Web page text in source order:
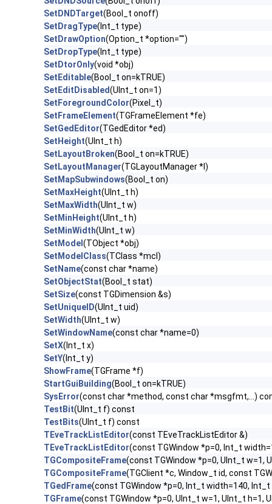
SetDNDTarget(Bool_t onoff)
SetDragType(Int_t type)
SetDrawOption(Option_t *option="")
SetDropType(Int_t type)
SetDtorOnly(void *obj)
SetEditable(Bool_t on=kTRUE)
SetEditDisabled(UInt_t on=1)
SetForegroundColor(Pixel_t)
SetFrameElement(TGFrameElement *fe)
SetGedEditor(TGedEditor *ed)
SetHeight(UInt_t h)
SetLayoutBroken(Bool_t on=kTRUE)
SetLayoutManager(TGLayoutManager *l)
SetMapSubwindows(Bool_t on)
SetMaxHeight(UInt_t h)
SetMaxWidth(UInt_t w)
SetMinHeight(UInt_t h)
SetMinWidth(UInt_t w)
SetModel (TObject *obj)
SetModelClass(TClass *mcl)
SetName(const char *name)
SetObjectStat(Bool_t stat)
SetSize(const TGDimension &s)
SetUniqueID(UInt_t uid)
SetWidth(UInt_t w)
SetWindowName(const char *name=0)
SetX(Int_t x)
SetY(Int_t y)
ShowFrame(TGFrame *f)
StartGuiBuilding(Bool_t on=kTRUE)
SysError(const char *method, const char *msgfmt,...)
TestBit(UInt_t f) const
TestBits(UInt_t f) const
TEveTrackListEditor(const TEveTrackListEditor &)
TEveTrackListEditor(const TGWindow *p=0, Int_t
TGCompositeFrame(const TGWindow *p=0, UInt_t w=1,
TGCompositeFrame(TGClient *c, Window_t id, const
TGedFrame(const TGWindow *p=0, Int_t width=140,
TGFrame(const TGWindow *p=0, UInt_t w=1, UInt_t h=1,